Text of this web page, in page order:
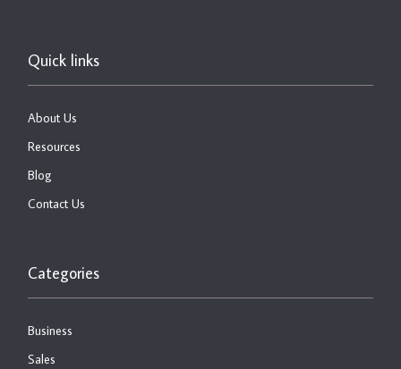
Quick links
About Us
Resources
Blog
Contact Us
Categories
Business
Sales